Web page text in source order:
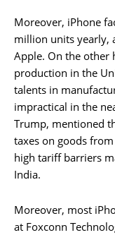
Moreover, iPhone
million units yearly,
Apple. On the other
production in the
talents in
impractical in the
Trump, mentioned
taxes on goods
high tariff barriers
India.
Moreover, most
at Foxconn